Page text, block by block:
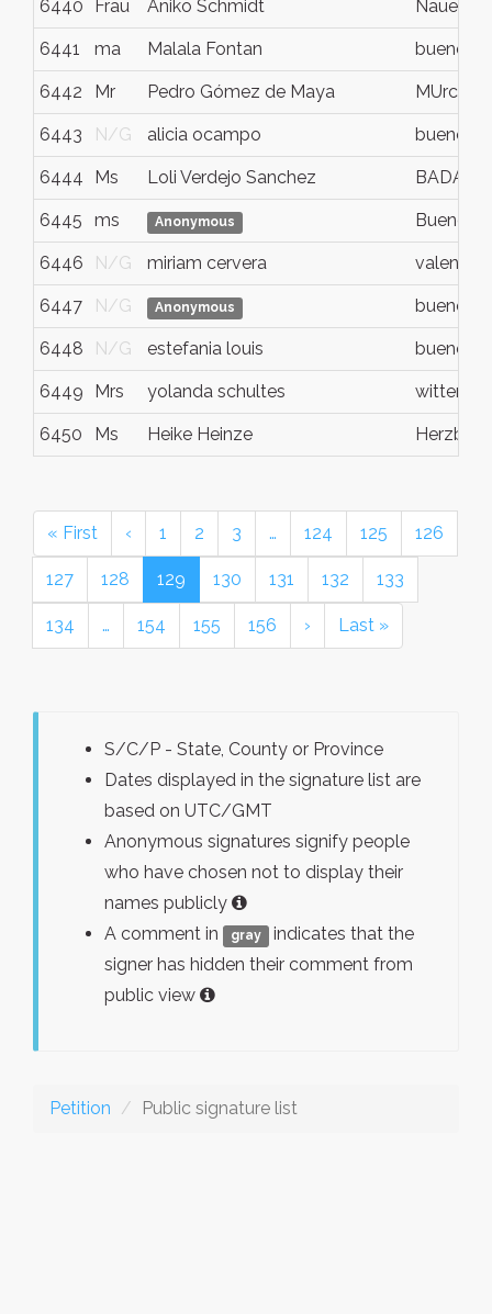
6440 Frau Aniko Schmidt Nauen
6441 ma Malala Fontan buenos
6442 Mr Pedro Gómez de Maya MUrcia
6443 N/G alicia ocampo buenos
6444 Ms Loli Verdejo Sanchez
6445 ms Anonymous Buenos
6446 N/G miriam cervera valencia
6447 N/G Anonymous buenos
6448 N/G estefania louis buenos
6449 Mrs yolanda schultes
6450 Ms Heike Heinze Herzberg
« First ‹ 1 2 3 … 124 125 126
127 128 129 130 131 132 133
134 … 154 155 156 › Last »
S/C/P - State, County or Province
Dates displayed in the signature list are
based on UTC/GMT
Anonymous signatures signify people
who have chosen not to display their
names publicly
A comment in
gray
indicates that the
signer has hidden their comment from
public view
Petition Public signature list